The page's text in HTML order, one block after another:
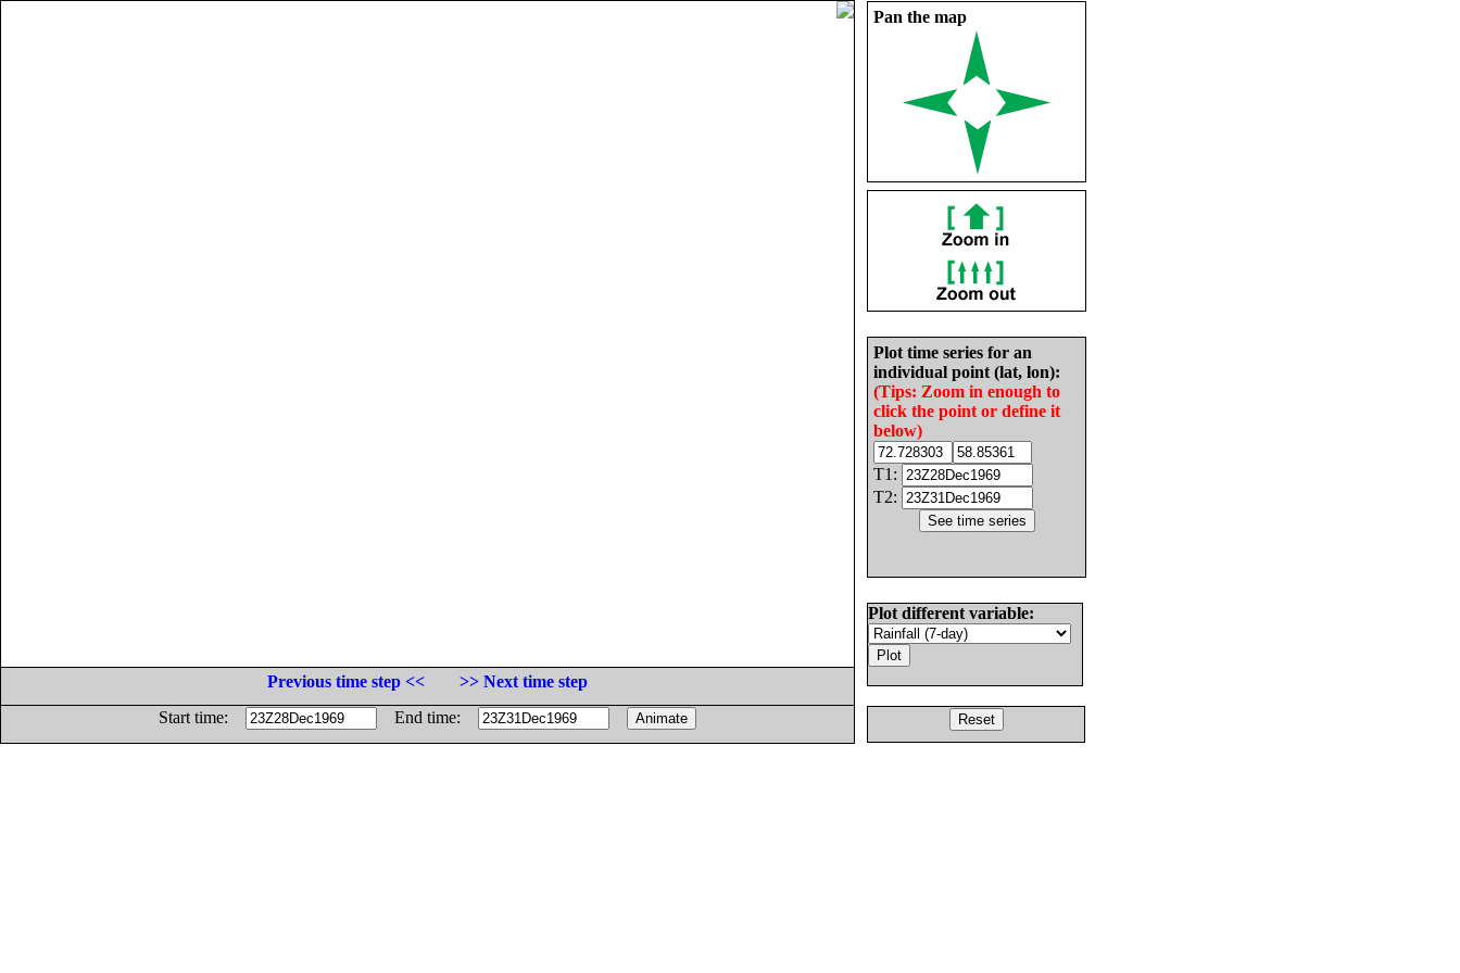
Pan the map
Plot time series for an
individual point (lat, lon):
(Tips: Zoom in enough to
click the point or define it
below)
T1:
T2:
Plot different variable:
Previous time step <<
>> Next time step
Start time:
End time: